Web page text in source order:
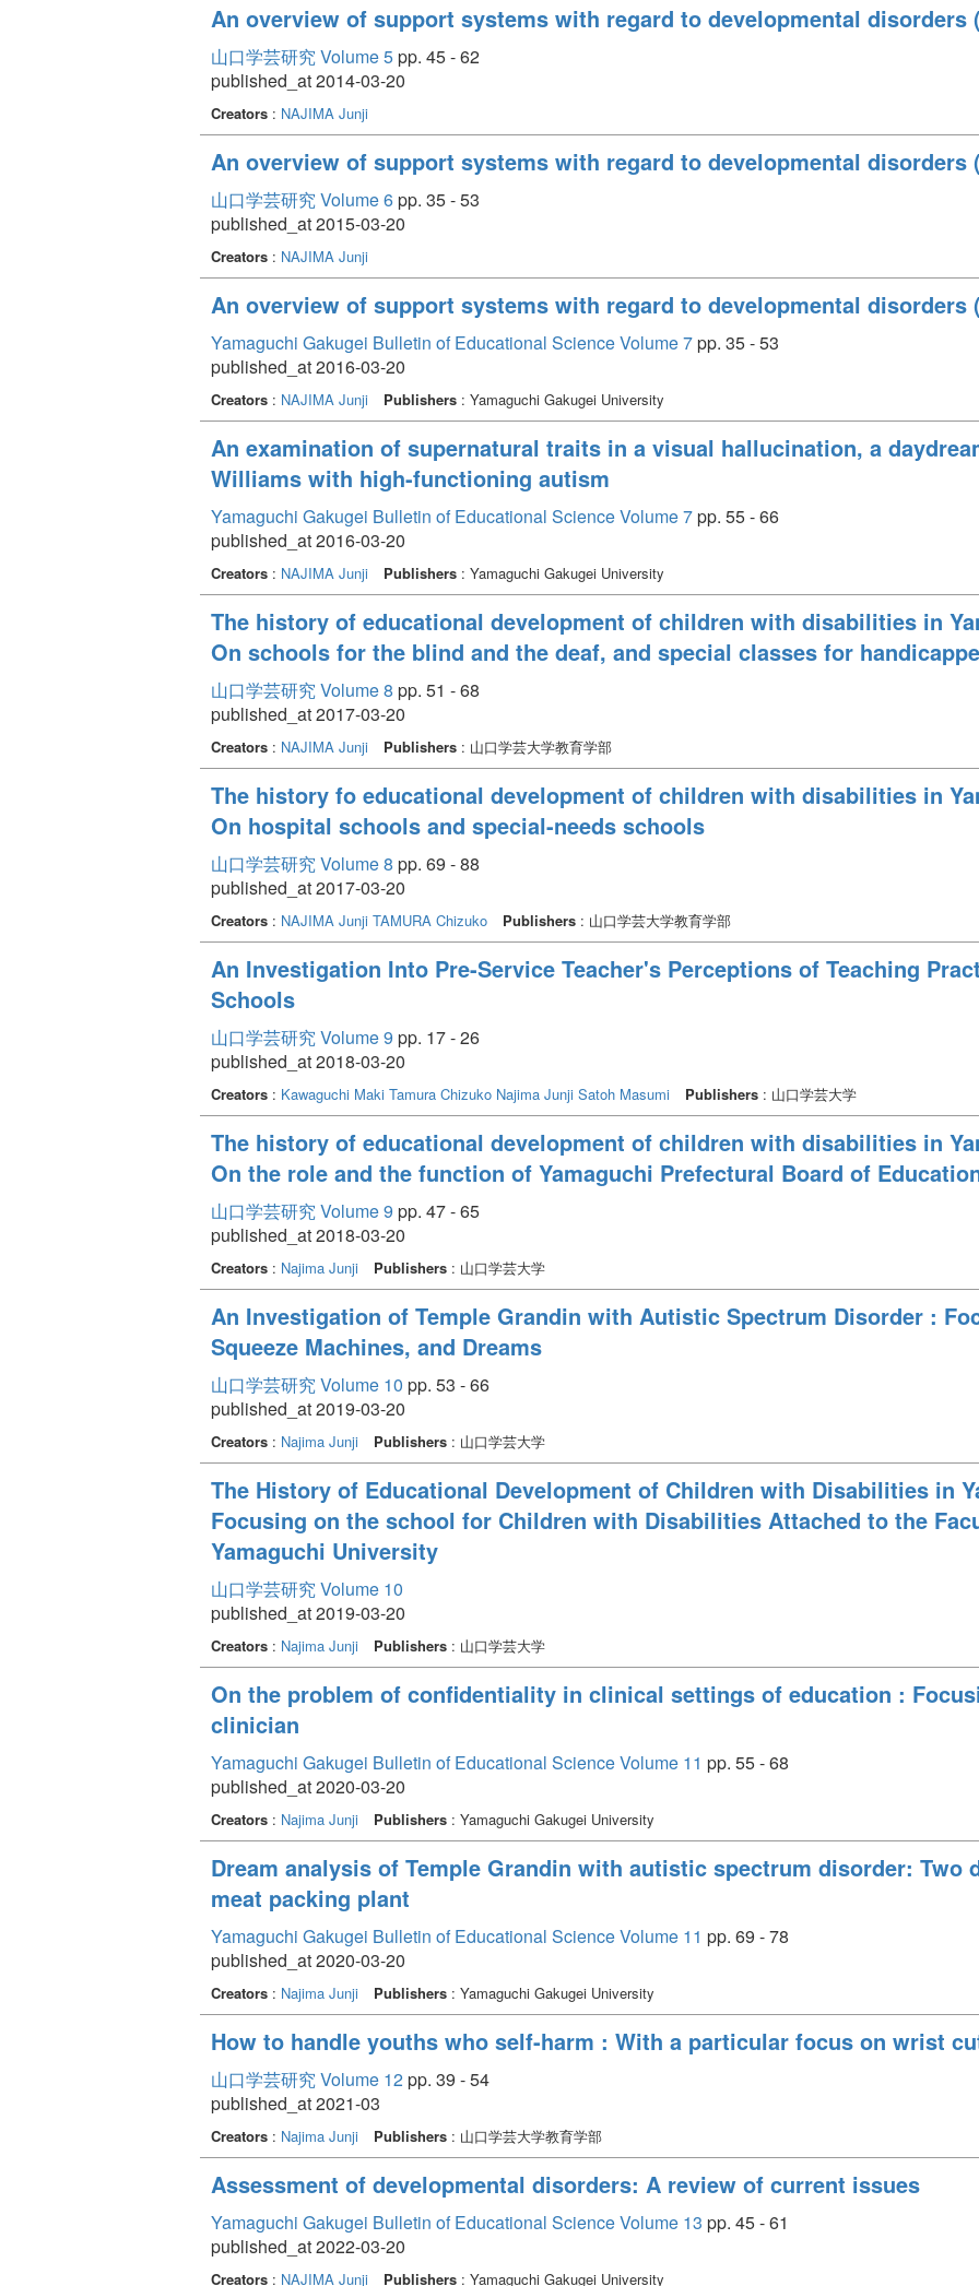
An overview of support systems with regard to developmental disorders
山口学芸研究 Volume 5pp. 45 - 62
published_at 2014-03-20
Creators : NAJIMA Junji
An overview of support systems with regard to developmental disorders
山口学芸研究 Volume 6pp. 35 - 53
published_at 2015-03-20
Creators : NAJIMA Junji
An overview of support systems with regard to developmental disorders
Yamaguchi Gakugei Bulletin of Educational Science Volume 7pp. 35 - 53
published_at 2016-03-20
Creators : NAJIMA Junji Publishers : Yamaguchi Gakugei University
An examination of supernatural traits in a visual hallucination, a
Williams with high-functioning autism
Yamaguchi Gakugei Bulletin of Educational Science Volume 7pp. 55 - 66
published_at 2016-03-20
Creators : NAJIMA Junji Publishers : Yamaguchi Gakugei University
The history of educational development of children with disabilities in
On schools for the blind and the deaf, and special classes for
山口学芸研究 Volume 8 pp. 51 - 68
published_at 2017-03-20
Creators : NAJIMA Junji Publishers : 山口学芸大学教育学部
The history fo educational development of children with disabilities in
On hospital schools and special-needs schools
山口学芸研究 Volume 8 pp. 69 - 88
published_at 2017-03-20
Creators : NAJIMA Junji TAMURA Chizuko Publishers : 山口学芸大学教育学部
An Investigation Into Pre-Service Teacher's Perceptions of Teaching
Schools
山口学芸研究 Volume 9 pp. 17 - 26
published_at 2018-03-20
Creators : Kawaguchi Maki Tamura Chizuko Najima Junji Satoh Masumi Publishers : 山口学芸大学
The history of educational development of children with disabilities in
On the role and the function of Yamaguchi Prefectural Board of
山口学芸研究 Volume 9 pp. 47 - 65
published_at 2018-03-20
Creators : Najima Junji Publishers : 山口学芸大学
An Investigation of Temple Grandin with Autistic Spectrum Disorder :
Squeeze Machines, and Dreams
山口学芸研究 Volume 10 pp. 53 - 66
published_at 2019-03-20
Creators : Najima Junji Publishers : 山口学芸大学
The History of Educational Development of Children with Disabilities in
Focusing on the school for Children with Disabilities Attached to the
Yamaguchi University
山口学芸研究 Volume 10
published_at 2019-03-20
Creators : Najima Junji Publishers : 山口学芸大学
On the problem of confidentiality in clinical settings of education :
clinician
Yamaguchi Gakugei Bulletin of Educational Science Volume 11 pp. 55 - 68
published_at 2020-03-20
Creators : Najima Junji Publishers : Yamaguchi Gakugei University
Dream analysis of Temple Grandin with autistic spectrum disorder: Two
meat packing plant
Yamaguchi Gakugei Bulletin of Educational Science Volume 11 pp. 69 - 78
published_at 2020-03-20
Creators : Najima Junji Publishers : Yamaguchi Gakugei University
How to handle youths who self-harm : With a particular focus on wrist
山口学芸研究 Volume 12pp. 39 - 54
published_at 2021-03
Creators : Najima Junji Publishers : 山口学芸大学教育学部
Assessment of developmental disorders: A review of current issues
Yamaguchi Gakugei Bulletin of Educational Science Volume 13 pp. 45 - 61
published_at 2022-03-20
Creators : NAJIMA Junji Publishers : Yamaguchi Gakugei University